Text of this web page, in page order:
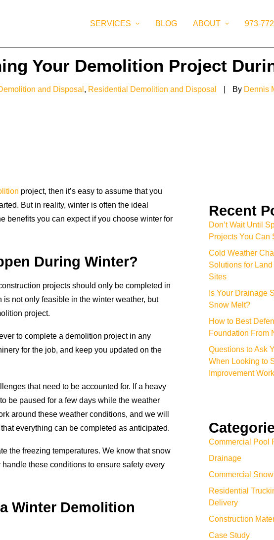
SERVICES BLOG ABOUT 973-
Your Demolition Project
and Disposal , Residential Demolition and Disposal By Dennis
project, then it’s easy to assume that you
But in reality, winter is often the ideal
benefits you can expect if you choose winter for
During Winter?
projects should only be completed in
not only feasible in the winter weather, but
project.
to complete a demolition project in any
for the job, and keep you updated on the
that need to be accounted for. If a heavy
be paused for a few days while the weather
around these weather conditions, and we will
everything can be completed as anticipated.
the freezing temperatures. We know that snow
these conditions to ensure safety every
Winter Demolition
Recent
Don’t Wait Until
Projects You Can
Cold Weather
Solutions for
Sites
Is Your Drainage
Snow Melt?
How to Best
Foundation From
Questions to Ask
When Looking to
Improvement Work
Commercial Pool
Drainage
Commercial Snow
Residential
Delivery
Construction
Case Study